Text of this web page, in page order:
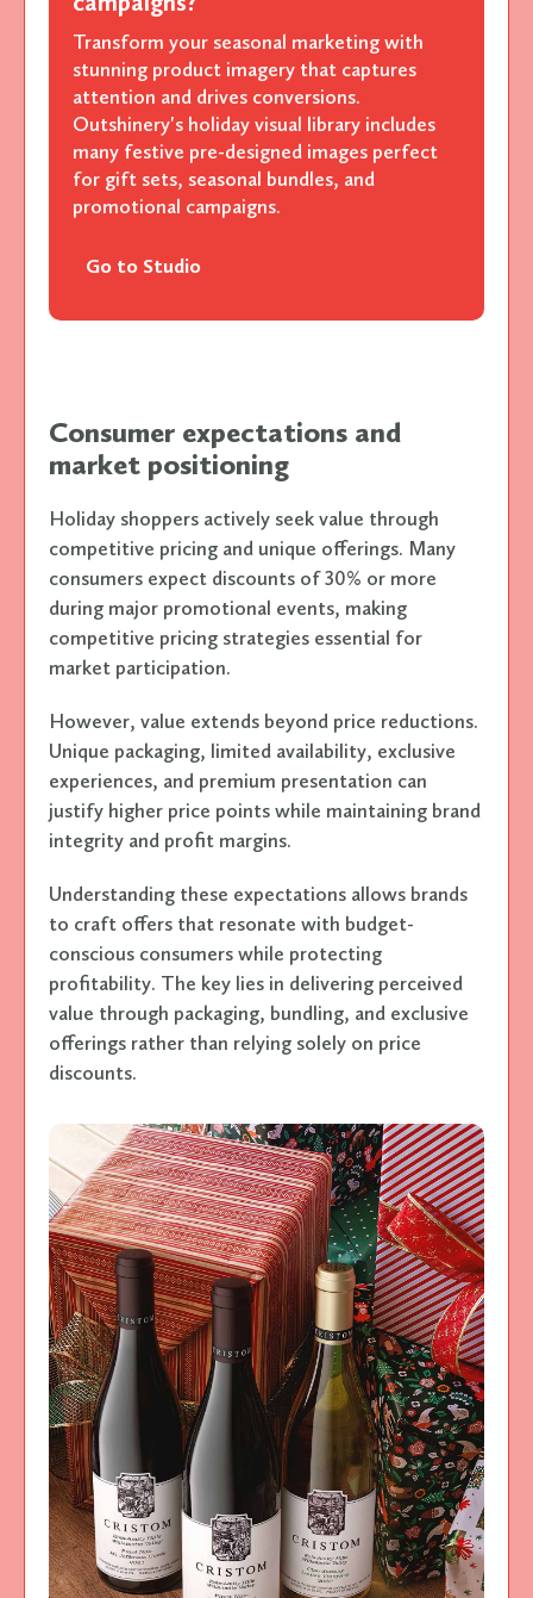
Transform your seasonal marketing with
stunning product imagery that captures
attention and drives conversions.
Outshinery's holiday visual library includes
many festive pre-designed images perfect
for gift sets, seasonal bundles, and
promotional campaigns.
Go to Studio
Consumer expectations and
market positioning
Holiday shoppers actively seek value through
competitive pricing and unique offerings. Many
consumers expect discounts of 30% or more
during major promotional events, making
competitive pricing strategies essential for
market participation.
However, value extends beyond price reductions.
Unique packaging, limited availability, exclusive
experiences, and premium presentation can
justify higher price points while maintaining brand
integrity and profit margins.
Understanding these expectations allows brands
to craft offers that resonate with budget-
conscious consumers while protecting
profitability. The key lies in delivering perceived
value through packaging, bundling, and exclusive
offerings rather than relying solely on price
discounts.